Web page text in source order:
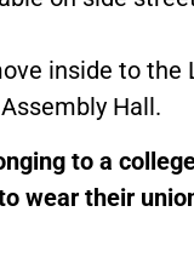
inside to the
Assembly Hall.
to a
wear their